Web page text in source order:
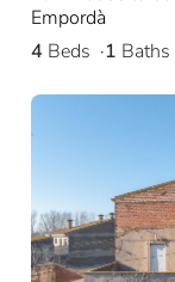
Empordà
4 Beds 1 Baths